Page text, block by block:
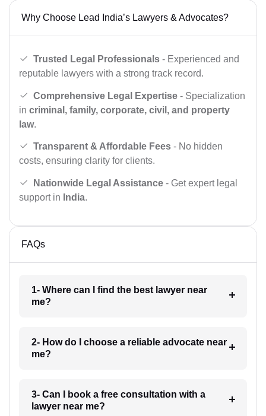
Why Choose Lead India’s Lawyers & Advocates?
Trusted Legal Professionals - Experienced and
reputable lawyers with a strong track record.
Comprehensive Legal Expertise - Specialization
in criminal, family, corporate, civil, and property
law.
Transparent & Affordable Fees - No hidden
costs, ensuring clarity for clients.
Nationwide Legal Assistance - Get expert legal
support in India.
FAQs
1- Where can I find the best lawyer near
me?
2- How do I choose a reliable advocate near
me?
3- Can I book a free consultation with a
lawyer near me?